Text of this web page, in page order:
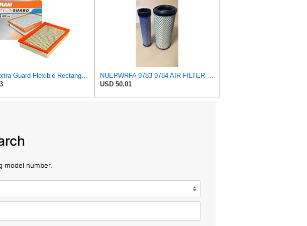
USD 50.01
model number.